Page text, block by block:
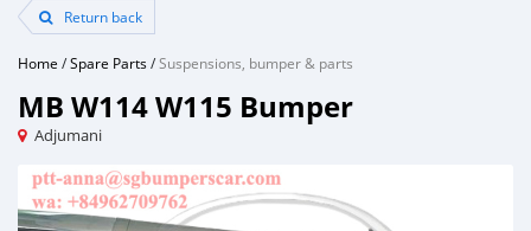
Return back
Home /Spare Parts/Suspensions, bumper & parts
MB W114 W115 Bumper
Adjumani